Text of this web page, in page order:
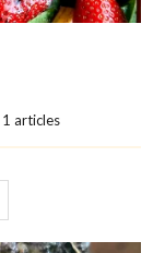
1 articles